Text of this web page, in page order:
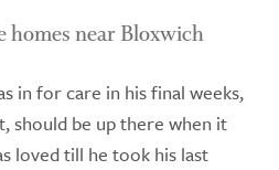
homes near Bloxwich
in for care in his final weeks,
should be up there when it
loved till he took his last